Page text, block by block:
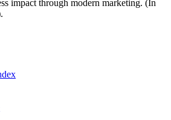
impact through modern marketing. (In